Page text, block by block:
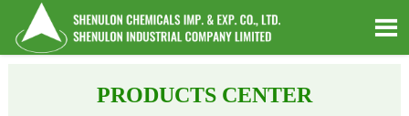

PRODUCTS CENTER